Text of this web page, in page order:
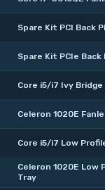
Spare Kit PCI Back
Spare Kit PCIe Back
Core i5/i7 Ivy Bridge
Celeron 1020E
Core i5/i7 Low
Celeron 1020E Low
Tray